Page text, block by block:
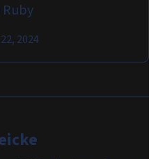
2024